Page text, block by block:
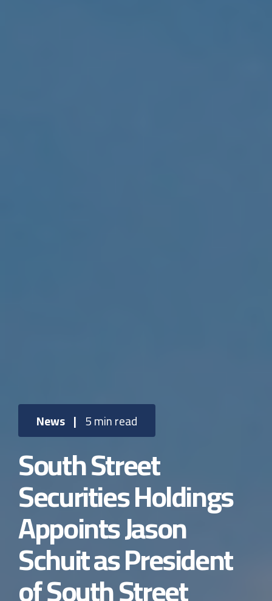
News | 5 min read
South Street
Securities Holdings
Appoints Jason
Schuit as President